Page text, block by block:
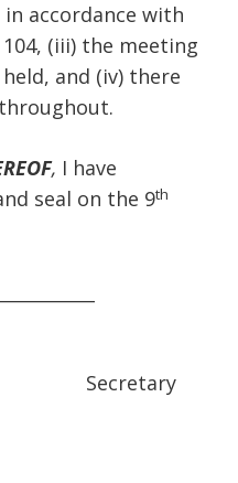
accordance with
(iii) the meeting
and (iv) there
, I have
seal on the 9th